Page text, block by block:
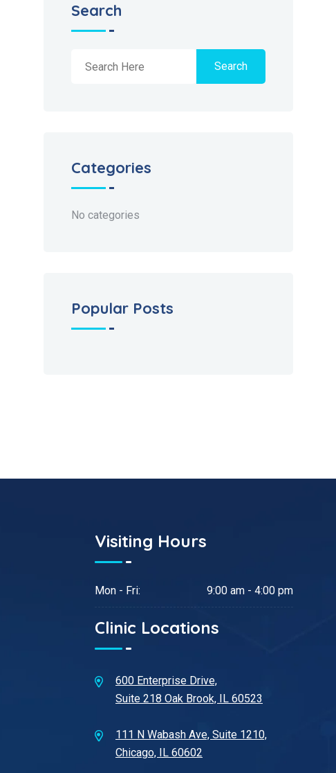
Search
Search
Categories
No categories
Popular Posts
Visiting Hours
Mon - Fri: 9:00 am - 4:00 pm
Clinic Locations
600 Enterprise Drive,
Suite 218 Oak Brook, IL 60523
111 N Wabash Ave, Suite 1210,
Chicago, IL 60602